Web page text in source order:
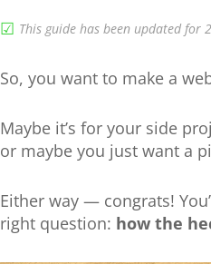
☑︎ This guide has been updated for
So, you want to make a
Maybe it’s for your side
or maybe you just want a
Either way — congrats!
right question: how the